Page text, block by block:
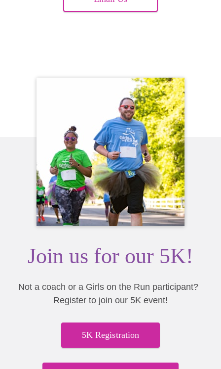
Join us for our 5K!
Not a coach or a Girls on the Run participant?
Register to join our 5K event!
5K Registration